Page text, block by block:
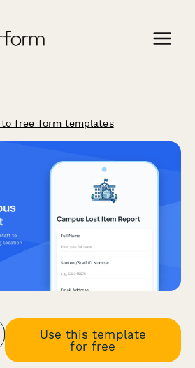
free form templates
Use this template
for free